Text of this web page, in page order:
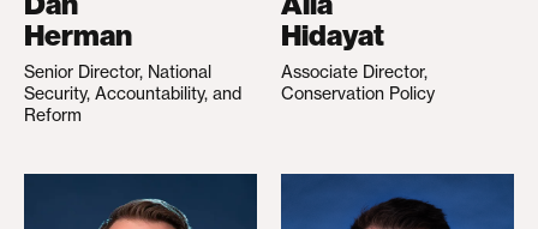
Herman
Senior Director, National
Security, Accountability, and
Reform
Hidayat
Associate Director,
Conservation Policy